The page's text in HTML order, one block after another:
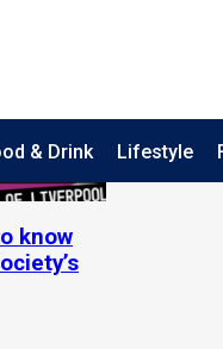
& Drink Lifestyle
know